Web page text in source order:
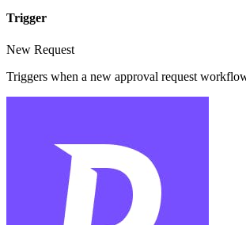
Trigger
New Request
Triggers when a new approval request